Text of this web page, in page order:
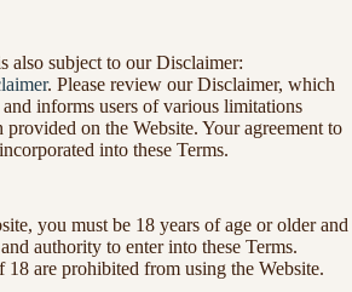
also subject to our Disclaimer:
. Please review our Disclaimer, which
informs users of various limitations
on the Website. Your agreement to
into these Terms.
you must be 18 years of age or older and
authority to enter into these Terms.
18 are prohibited from using the Website.